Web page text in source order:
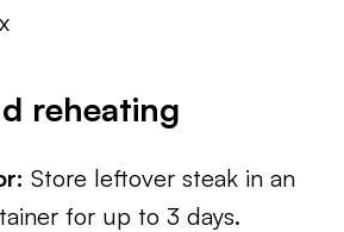
reheating
Store leftover steak in an
for up to 3 days.